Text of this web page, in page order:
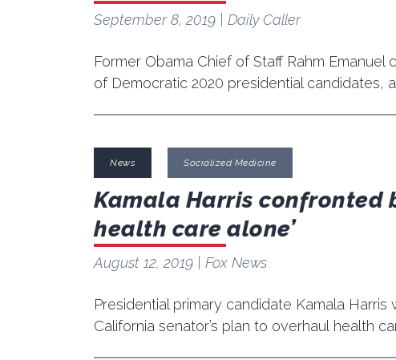
September 8, 2019 | Daily Caller
Former Obama Chief of Staff Rahm
of Democratic 2020 presidential candidates,
News Socialized Medicine
Kamala Harris confronted
health care alone’
August 12, 2019 | Fox News
Presidential primary candidate Kamala
California senator’s plan to overhaul health